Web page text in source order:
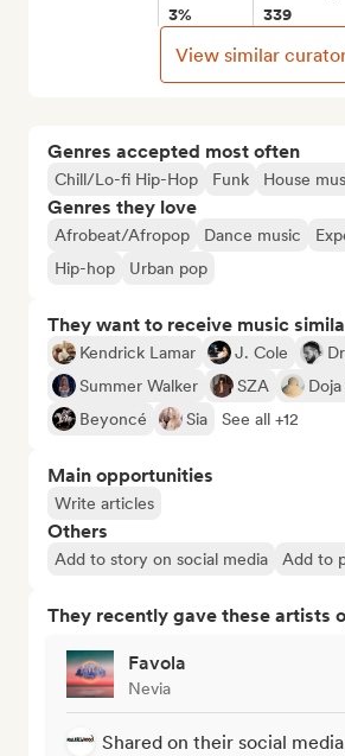
Genres accepted most often
Chill/Lo-fi Hip-Hop Funk House
Genres they love
Afrobeat/Afropop Dance music
Hip-hop
Urban pop
They want to receive music
Kendrick Lamar J. Cole
Summer Walker
SZA
Beyoncé
Sia See all +12
Main opportunities
Write articles
Others
Add to story on social media Add to
They recently gave these artists
Favola
Nevia
Shared on their social media
3% 339
View similar